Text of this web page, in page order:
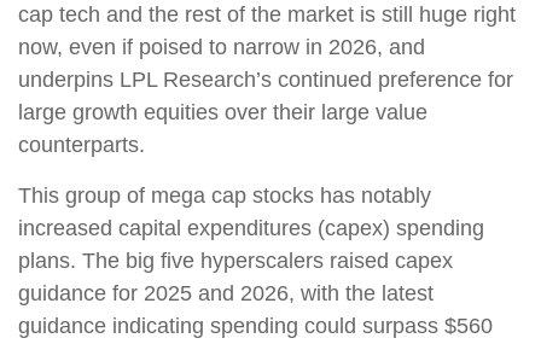
cap tech and the rest of the market is still huge right
now, even if poised to narrow in 2026, and
underpins LPL Research’s continued preference for
large growth equities over their large value
counterparts.
This group of mega cap stocks has notably
increased capital expenditures (capex) spending
plans. The big five hyperscalers raised capex
guidance for 2025 and 2026, with the latest
guidance indicating spending could surpass $560